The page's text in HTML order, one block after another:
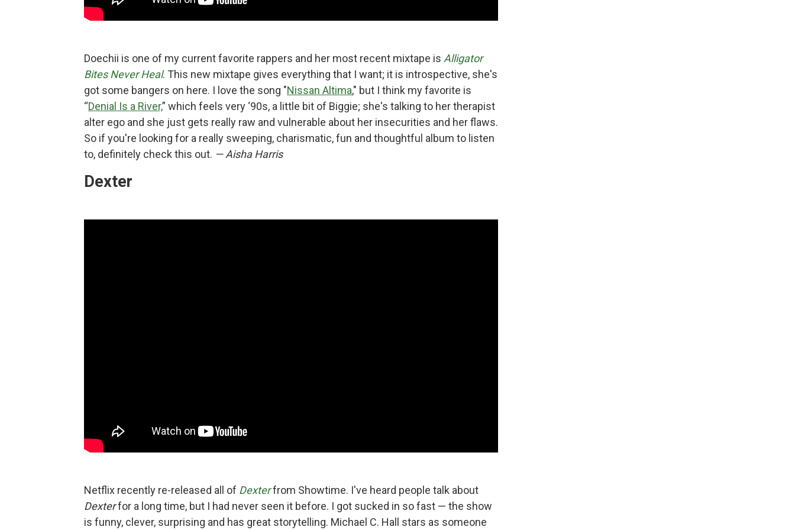
Doechii is one of my current favorite rappers and her most recent mixtape is Alligator
Bites Never Heal. This new mixtape gives everything that I want; it is introspective, she's
got some bangers on here. I love the song "Nissan Altima," but I think my favorite is
“Denial Is a River,” which feels very ‘90s, a little bit of Biggie; she's talking to her therapist
alter ego and she just gets really raw and vulnerable about her insecurities and her flaws.
So if you're looking for a really sweeping, charismatic, fun and thoughtful album to listen
to, definitely check this out. — Aisha Harris
Dexter
Netflix recently re-released all of Dexterfrom Showtime. I've heard people talk about
Dexterfor a long time, but I had never seen it before. I got sucked in so fast — the show
is funny, clever, surprising and has great storytelling. Michael C. Hall stars as someone